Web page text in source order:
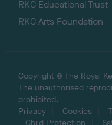
RKC Educational Trust
RKC Arts Foundation
Copyright © The Royal
The unauthorised
prohibited.
Privacy
Cookies